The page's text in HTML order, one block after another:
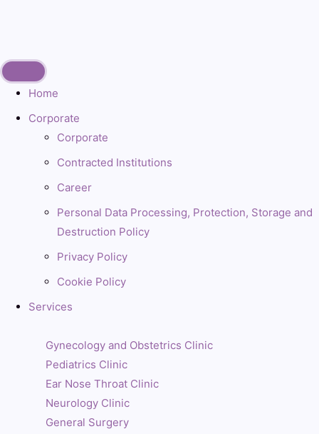
Home
Corporate
Corporate
Contracted Institutions
Career
Personal Data Processing, Protection, Storage and
Destruction Policy
Privacy Policy
Cookie Policy
Services
Gynecology and Obstetrics Clinic
Pediatrics Clinic
Ear Nose Throat Clinic
Neurology Clinic
General Surgery